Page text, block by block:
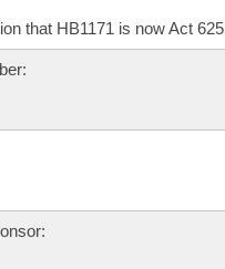
that HB1171 is now Act 625